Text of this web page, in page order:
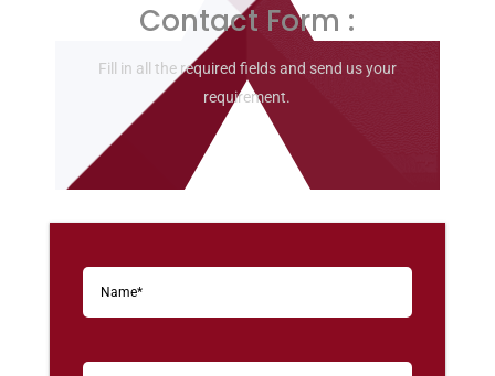
Contact Form :
Fill in all the required fields and send us your
requirement.